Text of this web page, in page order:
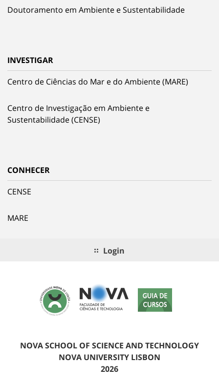
Doutoramento em Ambiente e Sustentabilidade
INVESTIGAR
Centro de Ciências do Mar e do Ambiente (MARE)
Centro de Investigação em Ambiente e
Sustentabilidade (CENSE)
CONHECER
CENSE
MARE
Login
NOVA SCHOOL OF SCIENCE AND TECHNOLOGY
NOVA UNIVERSITY LISBON
2026